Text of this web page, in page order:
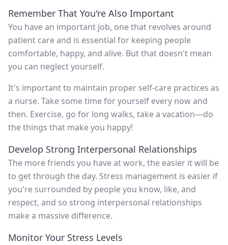
Remember That You're Also Important
You have an important job, one that revolves around
patient care and is essential for keeping people
comfortable, happy, and alive. But that doesn't mean
you can neglect yourself.
It's important to maintain proper self-care practices as
a nurse. Take some time for yourself every now and
then. Exercise, go for long walks, take a vacation—do
the things that make you happy!
Develop Strong Interpersonal Relationships
The more friends you have at work, the easier it will be
to get through the day. Stress management is easier if
you're surrounded by people you know, like, and
respect, and so strong interpersonal relationships
make a massive difference.
Monitor Your Stress Levels